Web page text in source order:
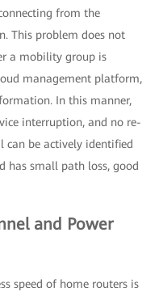
from the
This problem does not
a mobility group is
management platform,
In this manner,
interruption, and no re-
can be actively identified
has small path loss, good
and Power
speed of home routers is